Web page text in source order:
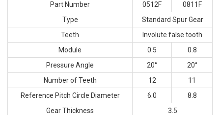
Part Number
0512F
0811F
Type
Standard Spur Gear
Teeth
Involute false tooth
Module
0.5
0.8
Pressure Angle
20°
20°
Number of Teeth
12
11
Reference Pitch Circle Diameter
6.0
8.8
Gear Thickness
3.5